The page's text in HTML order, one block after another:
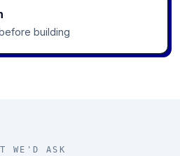
building
WE'D ASK